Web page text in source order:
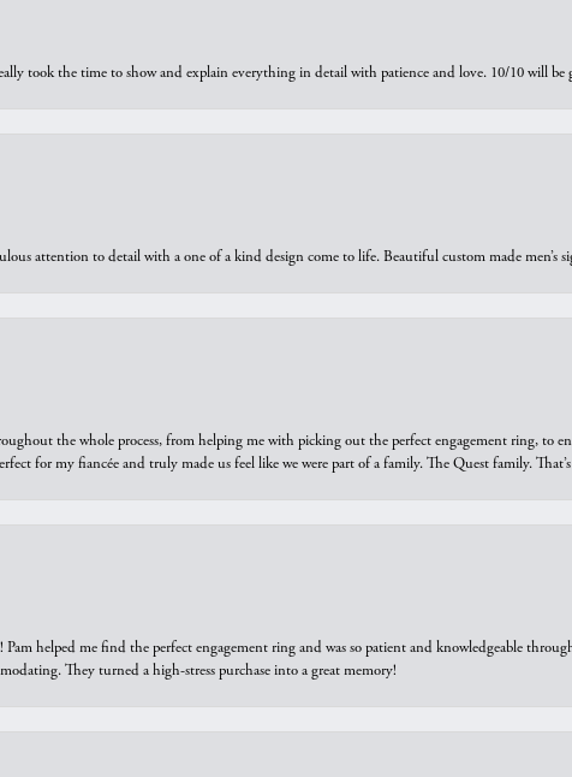
took the time to show and explain everything in detail with patience and love. 10/10 will
attention to detail with a one of a kind design come to life. Beautiful custom made men’s
the whole process, from helping me with picking out the perfect engagement ring, to
for my fiancée and truly made us feel like we were part of a family. The Quest family.
Pam helped me find the perfect engagement ring and was so patient and knowledgeable
They turned a high-stress purchase into a great memory!